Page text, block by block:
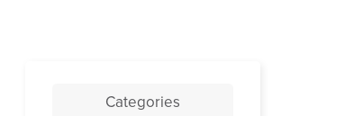
Categories